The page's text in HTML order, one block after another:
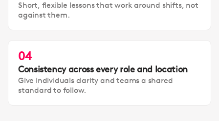
Short, flexible lessons that work around shifts, not
against them.
04
Consistency across every role and location
Give individuals clarity and teams a shared
standard to follow.